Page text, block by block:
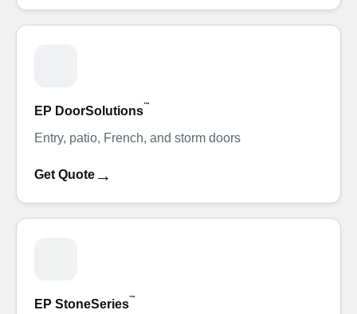
EP DoorSolutions™
Entry, patio, French, and storm doors
Get Quote →
EP StoneSeries™